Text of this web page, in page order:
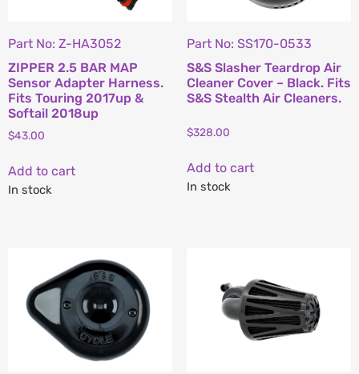
Part No: Z-HA3052
ZIPPER 2.5 BAR MAP
Sensor Adapter Harness.
Fits Touring 2017up &
Softail 2018up
$43.00
Add to cart
In stock
Part No: SS170-0533
S&S Slasher Teardrop Air
Cleaner Cover – Black. Fits
S&S Stealth Air Cleaners.
$328.00
Add to cart
In stock